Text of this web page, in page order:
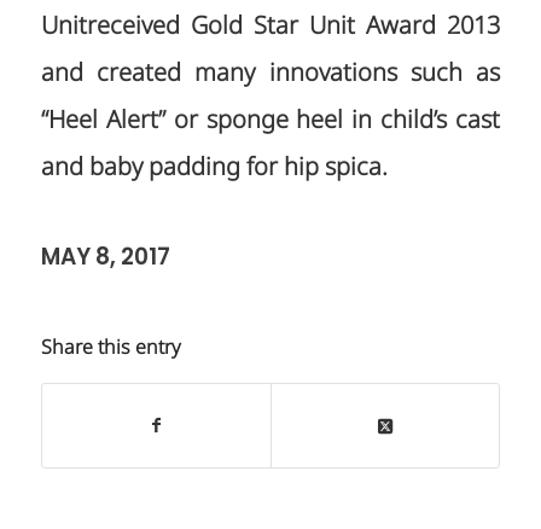
Unitreceived Gold Star Unit Award 2013
and created many innovations such as
“Heel Alert” or sponge heel in child’s cast
and baby padding for hip spica.
MAY 8, 2017
Share this entry